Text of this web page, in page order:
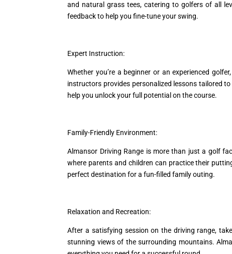
and natural grass tees, catering to golfers of all
feedback to help you fine-tune your swing.
Expert Instruction:
Whether you’re a beginner or an experienced
instructors provides personalized lessons tailored
help you unlock your full potential on the course.
Family-Friendly Environment:
Almansor Driving Range is more than just a golf
where parents and children can practice their
perfect destination for a fun-filled family outing.
Relaxation and Recreation:
After a satisfying session on the driving range,
stunning views of the surrounding mountains.